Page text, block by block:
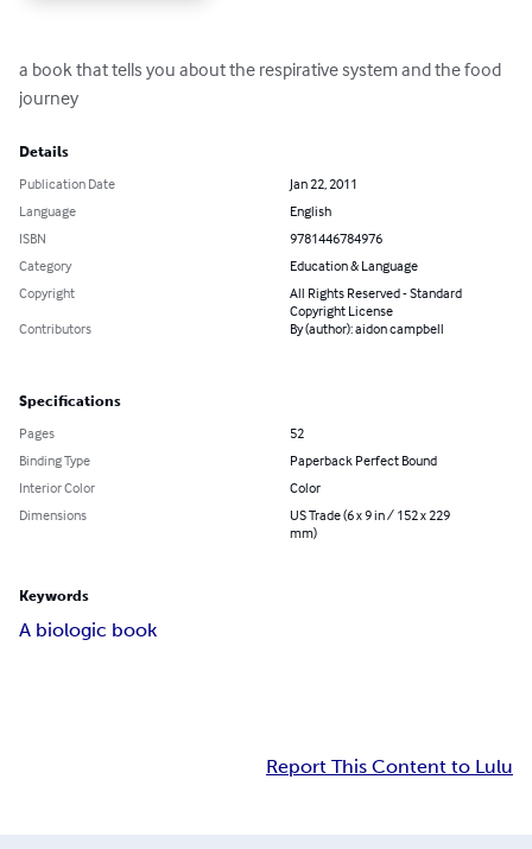
a book that tells you about the respirative system and the food
journey
Details
Publication Date
Jan 22, 2011
Language
English
ISBN
9781446784976
Category
Education & Language
Copyright
All Rights Reserved - Standard
Copyright License
Contributors
By (author): aidon campbell
Specifications
Pages
52
Binding Type
Paperback Perfect Bound
Interior Color
Color
Dimensions
US Trade (6 x 9 in / 152 x 229
mm)
Keywords
A biologic book
Report This Content to Lulu